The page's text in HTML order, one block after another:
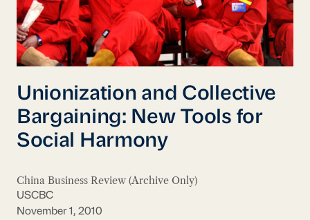
Unionization and Collective
Bargaining: New Tools for
Social Harmony
China Business Review (Archive Only)
USCBC
November 1, 2010